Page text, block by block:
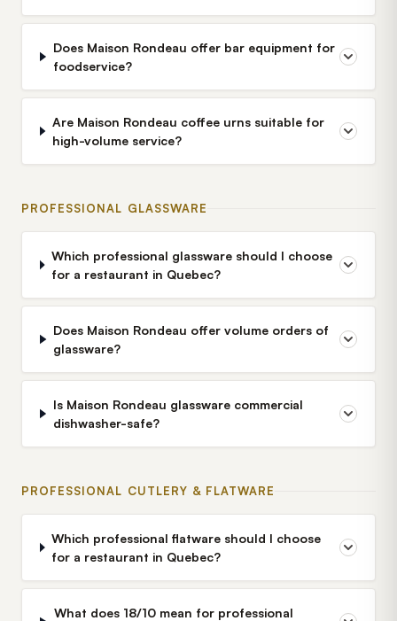
Does Maison Rondeau offer bar equipment for
foodservice?
Are Maison Rondeau coffee urns suitable for
high-volume service?
PROFESSIONAL GLASSWARE
Which professional glassware should I choose
for a restaurant in Quebec?
Does Maison Rondeau offer volume orders of
glassware?
Is Maison Rondeau glassware commercial
dishwasher-safe?
PROFESSIONAL CUTLERY & FLATWARE
Which professional flatware should I choose
for a restaurant in Quebec?
What does 18/10 mean for professional